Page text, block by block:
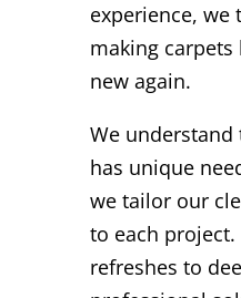
experience, we
making
new again.
We understand
has unique
we tailor our
to each
refreshes to